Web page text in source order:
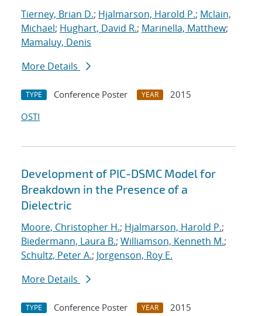
Tierney, Brian D.; Hjalmarson, Harold P.; Mclain,
Michael; Hughart, David R.; Marinella, Matthew;
Mamaluy, Denis
More Details
TYPE Conference Poster YEAR
2015
OSTI
Development of PIC-DSMC Model for
Breakdown in the Presence of a
Dielectric
Moore, Christopher H.; Hjalmarson, Harold P.;
Biedermann, Laura B.; Williamson, Kenneth M.;
Schultz, Peter A.; Jorgenson, Roy E.
More Details
TYPE Conference Poster YEAR
2015